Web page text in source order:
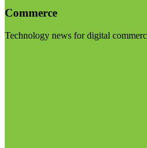
Commerce
Technology news for digital